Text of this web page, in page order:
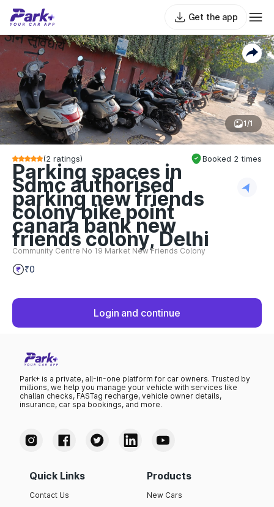
Get the app
1/1
(2 ratings) Booked 2 times
Parking spaces in
Sdmc authorised
parking new friends
colony bike point
canara bank new
friends colony, Delhi
Community Centre No 19 Market New Friends Colony
₹0
Login and continue
Park+ is a private, all-in-one platform for car owners. Trusted by
millions, we help you manage your vehicle with services like
challan checks, FASTag recharge, vehicle owner details,
insurance, car spa bookings, and more.
Quick Links
Contact Us
Products
New Cars